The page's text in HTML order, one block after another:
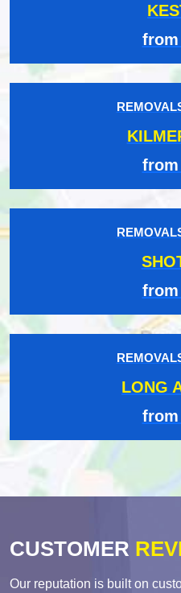
from
from
from
LONG
from
CUSTOMER
Our reputation is built on